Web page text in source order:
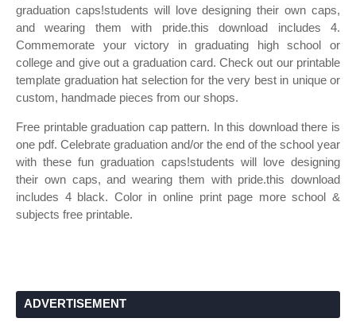
graduation caps!students will love designing their own caps,
and wearing them with pride.this download includes 4.
Commemorate your victory in graduating high school or
college and give out a graduation card. Check out our printable
template graduation hat selection for the very best in unique or
custom, handmade pieces from our shops.
Free printable graduation cap pattern. In this download there is
one pdf. Celebrate graduation and/or the end of the school year
with these fun graduation caps!students will love designing
their own caps, and wearing them with pride.this download
includes 4 black. Color in online print page more school &
subjects free printable.
ADVERTISEMENT